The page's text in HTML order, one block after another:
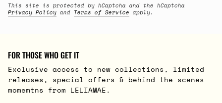
This site is protected by hCaptcha and the hCaptcha
Privacy Policy and Terms of Service apply.
FOR THOSE WHO GET IT
Exclusive access to new collections, limited
releases, special offers & behind the scenes
momemtns from LELIAMAE.